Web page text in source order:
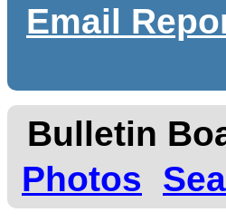
Email
Bulletin
Photos